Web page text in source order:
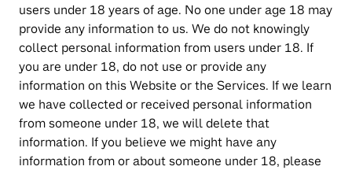
users under 18 years of age. No one under age 18 may
provide any information to us. We do not knowingly
collect personal information from users under 18. If
you are under 18, do not use or provide any
information on this Website or the Services. If we learn
we have collected or received personal information
from someone under 18, we will delete that
information. If you believe we might have any
information from or about someone under 18, please